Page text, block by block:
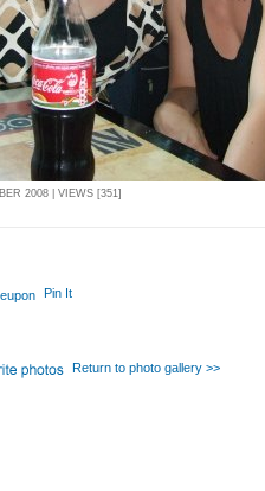
2008 | VIEWS [351]
Pin It
Return to photo gallery >>